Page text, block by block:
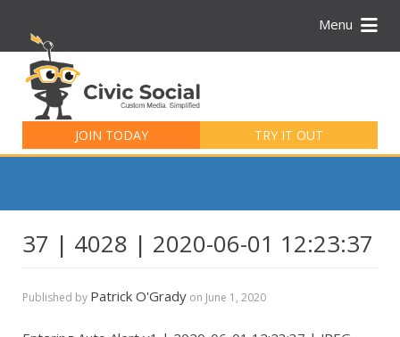
Menu
JOIN TODAY TRY IT OUT
for:
37 | 4028 | 2020-06-01 12:23:37
Published by Patrick O'Grady on June 1, 2020